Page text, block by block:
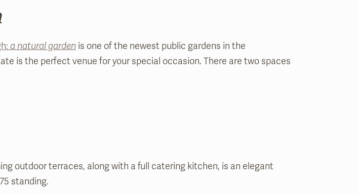
a natural garden is one of the newest public gardens in the
is the perfect venue for your special occasion. There are two spaces
outdoor terraces, along with a full catering kitchen, is an elegant
standing.